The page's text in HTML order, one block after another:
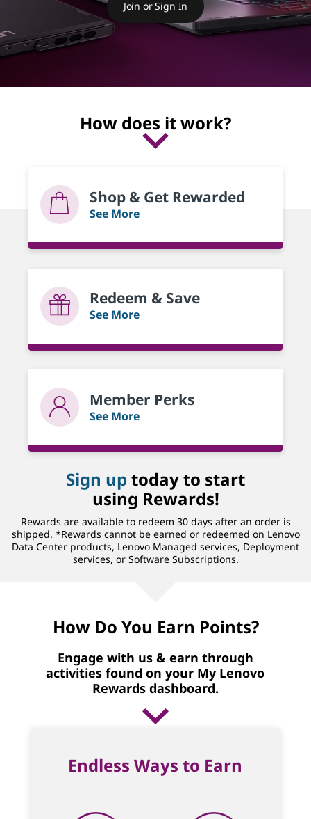
d
s
Join or Sign In
How does it work?
Shop & Get Rewarded
See More
Redeem & Save
See More
Member Perks
See More
Sign up today to start
using Rewards!
Rewards are available to redeem 30 days after an order is
shipped. *Rewards cannot be earned or redeemed on Lenovo
Data Center products, Lenovo Managed services, Deployment
services, or Software Subscriptions.
How Do You Earn Points?
Engage with us & earn through
activities found on your My Lenovo
Rewards dashboard.
Endless Ways to Earn